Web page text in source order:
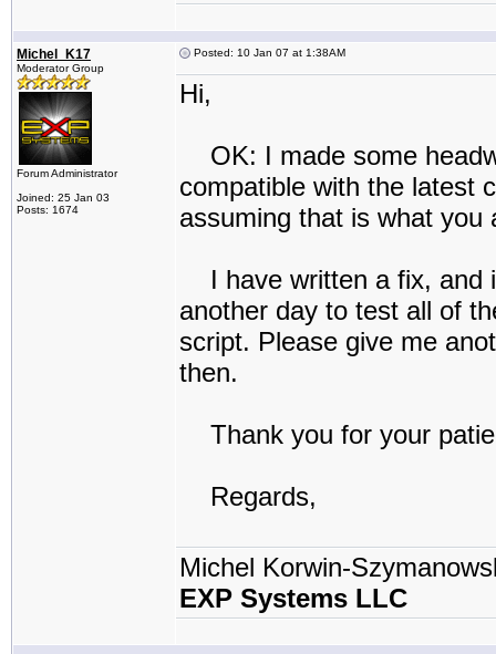
Michel_K17
Moderator Group
Forum Administrator
Joined: 25 Jan 03
Posts: 1674
Posted: 10 Jan 07 at 1:38AM
Hi,
OK: I made some
compatible with the latest
assuming that is what you
I have written a fix, and
another day to test all of
script. Please give me
then.
Thank you for your
Regards,
Michel Korwin-
EXP Systems LLC